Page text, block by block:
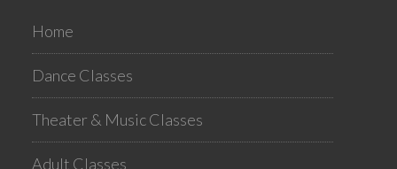
Home
Dance Classes
Theater & Music Classes
Adult Classes